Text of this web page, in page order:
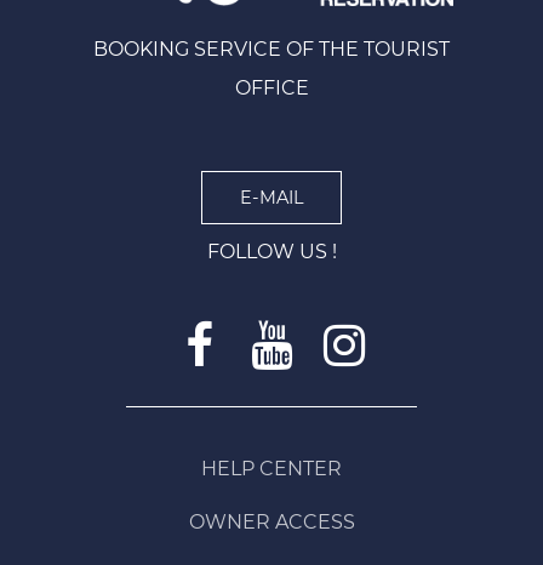
BOOKING SERVICE OF THE TOURIST
OFFICE
E-MAIL
FOLLOW US !
HELP CENTER
OWNER ACCESS